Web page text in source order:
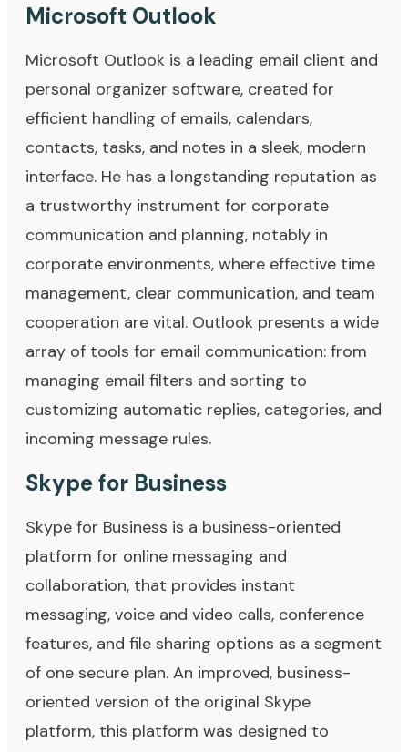
Microsoft Outlook
Microsoft Outlook is a leading email client and
personal organizer software, created for
efficient handling of emails, calendars,
contacts, tasks, and notes in a sleek, modern
interface. He has a longstanding reputation as
a trustworthy instrument for corporate
communication and planning, notably in
corporate environments, where effective time
management, clear communication, and team
cooperation are vital. Outlook presents a wide
array of tools for email communication: from
managing email filters and sorting to
customizing automatic replies, categories, and
incoming message rules.
Skype for Business
Skype for Business is a business-oriented
platform for online messaging and
collaboration, that provides instant
messaging, voice and video calls, conference
features, and file sharing options as a segment
of one secure plan. An improved, business-
oriented version of the original Skype
platform, this platform was designed to